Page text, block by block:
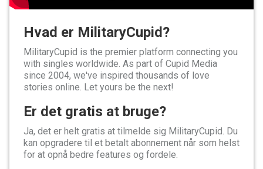
Hvad er MilitaryCupid?
MilitaryCupid is the premier platform connecting you
with singles worldwide. As part of Cupid Media
since 2004, we've inspired thousands of love
stories online. Let yours be the next!
Er det gratis at bruge?
Ja, det er helt gratis at tilmelde sig MilitaryCupid. Du
kan opgradere til et betalt abonnement når som helst
for at opnå bedre features og fordele.